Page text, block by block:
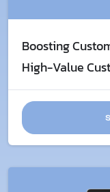
Boosting
High-Value